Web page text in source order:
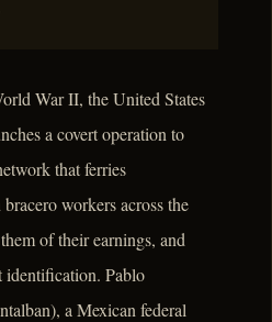
War II, the United States
a covert operation to
that ferries
workers across the
of their earnings, and
identification. Pablo
a Mexican federal